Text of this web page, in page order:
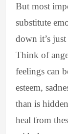
But most
substitute
down it’s
Think of
feelings can
esteem,
than is
heal from